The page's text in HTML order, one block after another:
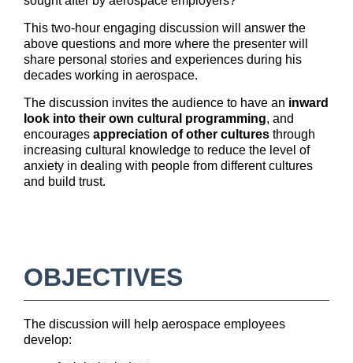
s
e
d
e
s
p
This two-hour engaging discussion will answer the
above questions and more where the presenter will
share personal stories and experiences during his
decades working in aerospace.
The discussion invites the audience to have an inward
look into their own cultural programming, and
encourages appreciation of other cultures through
increasing cultural knowledge to reduce the level of
anxiety in dealing with people from different cultures
and build trust.
OBJECTIVES
The discussion will help aerospace employees
develop: